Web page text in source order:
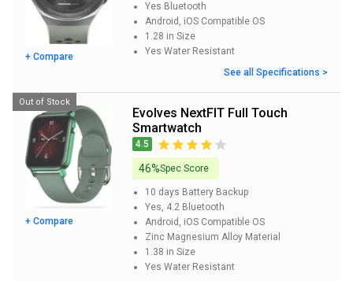
+ Compare
Yes Bluetooth
Android, iOS Compatible OS
1.28 in Size
Yes Water Resistant
See all Specifications >
+ Compare
Evolves NextFIT Full Touch
Smartwatch
4.5
46%Spec Score
10 days Battery Backup
Yes, 4.2 Bluetooth
Android, iOS Compatible OS
Zinc Magnesium Alloy Material
1.38 in Size
Yes Water Resistant
Out of Stock